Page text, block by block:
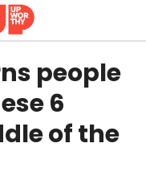
people
6
of the